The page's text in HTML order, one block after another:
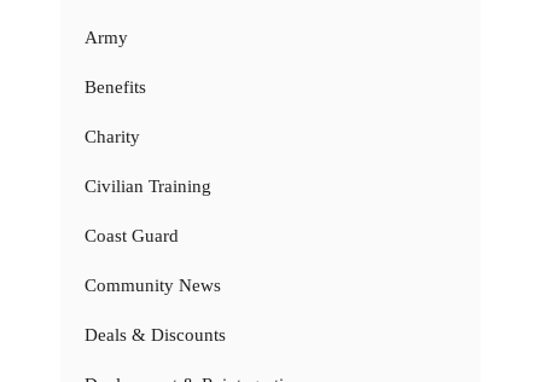
Army
Benefits
Charity
Civilian Training
Coast Guard
Community News
Deals & Discounts